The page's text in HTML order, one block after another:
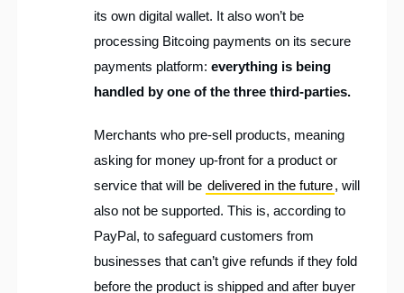
its own digital wallet. It also won’t be
processing Bitcoing payments on its secure
payments platform: everything is being
handled by one of the three third-parties.
Merchants who pre-sell products, meaning
asking for money up-front for a product or
service that will be delivered in the future, will
also not be supported. This is, according to
PayPal, to safeguard customers from
businesses that can’t give refunds if they fold
before the product is shipped and after buyer